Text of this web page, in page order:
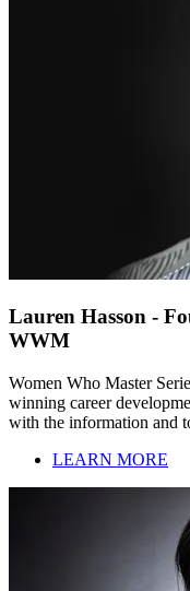
Lauren Hasson -
WWM
Women Who Master
winning career
with the information and
LEARN MORE